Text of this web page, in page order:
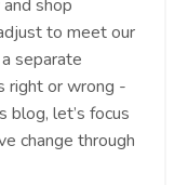
shop
to meet our
separate
right or wrong -
blog, let’s focus
change through